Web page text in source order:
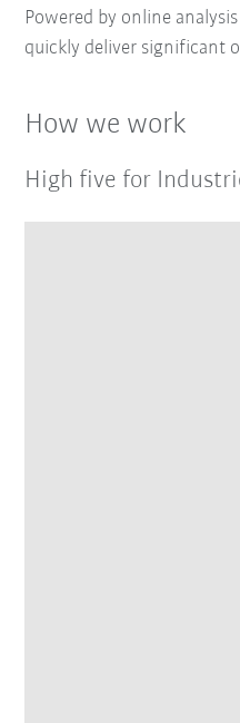
Powered by online
quickly deliver significant
How we work
High five for